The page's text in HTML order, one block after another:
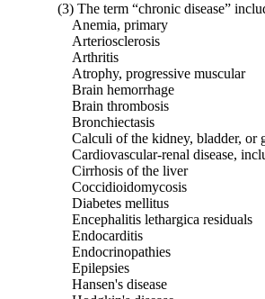
(3) The term “chronic disease”
Anemia, primary
Arteriosclerosis
Arthritis
Atrophy, progressive muscular
Brain hemorrhage
Brain thrombosis
Bronchiectasis
Calculi of the kidney, bladder, or
Cardiovascular-renal disease,
Cirrhosis of the liver
Coccidioidomycosis
Diabetes mellitus
Encephalitis lethargica residuals
Endocarditis
Endocrinopathies
Epilepsies
Hansen's disease